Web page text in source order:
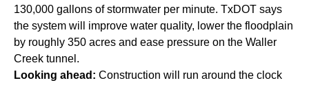
130,000 gallons of stormwater per minute. TxDOT says
the system will improve water quality, lower the floodplain
by roughly 350 acres and ease pressure on the Waller
Creek tunnel.
Looking ahead: Construction will run around the clock